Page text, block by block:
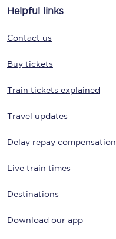
Helpful links
Contact us
Buy tickets
Train tickets explained
Travel updates
Delay repay compensation
Live train times
Destinations
Download our app